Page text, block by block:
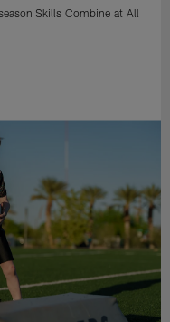
Skills Combine at All